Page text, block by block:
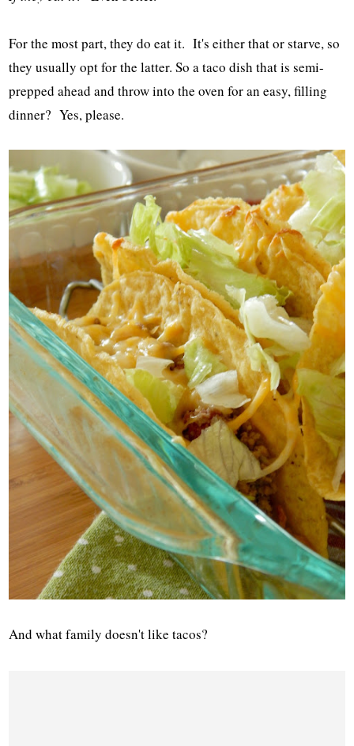
For the most part, they do eat it. It's either that or starve, so
they usually opt for the latter. So a taco dish that is semi-
prepped ahead and throw into the oven for an easy, filling
dinner? Yes, please.
And what family doesn't like tacos?